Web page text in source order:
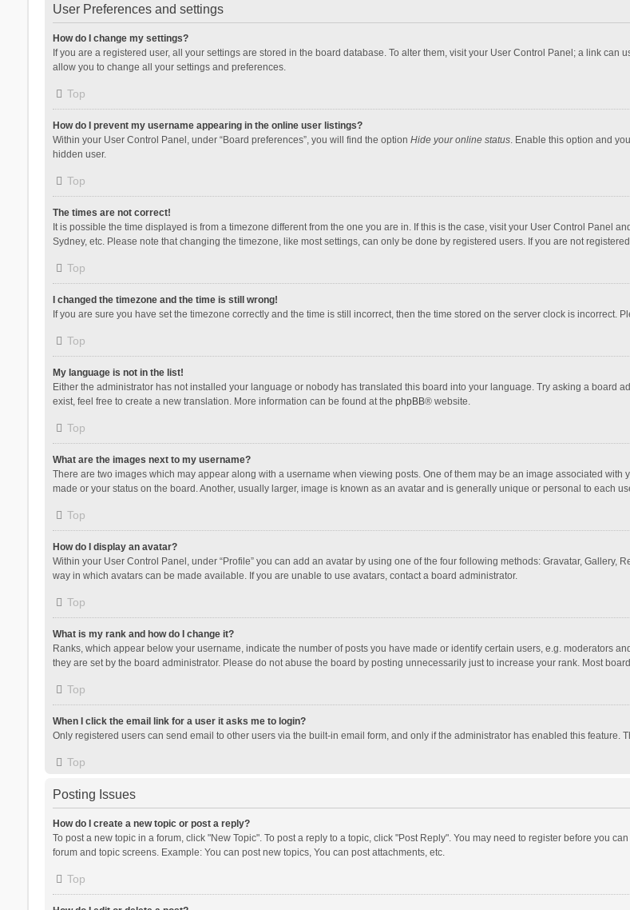
User Preferences and settings
How do I change my settings?
If you are a registered user, all your settings are stored in the board database. To alter them, visit your User Control Panel; a link
allow you to change all your settings and preferences.
Top
How do I prevent my username appearing in the online user listings?
Within your User Control Panel, under “Board preferences”, you will find the option Hide your online status. Enable this option and
hidden user.
Top
The times are not correct!
It is possible the time displayed is from a timezone different from the one you are in. If this is the case, visit your User Control Panel
Sydney, etc. Please note that changing the timezone, like most settings, can only be done by registered users. If you are not
Top
I changed the timezone and the time is still wrong!
If you are sure you have set the timezone correctly and the time is still incorrect, then the time stored on the server clock is incorrect.
Top
My language is not in the list!
Either the administrator has not installed your language or nobody has translated this board into your language. Try asking a board
exist, feel free to create a new translation. More information can be found at the phpBB® website.
Top
What are the images next to my username?
There are two images which may appear along with a username when viewing posts. One of them may be an image associated
made or your status on the board. Another, usually larger, image is known as an avatar and is generally unique or personal to each
Top
How do I display an avatar?
Within your User Control Panel, under “Profile” you can add an avatar by using one of the four following methods: Gravatar, Gallery,
way in which avatars can be made available. If you are unable to use avatars, contact a board administrator.
Top
What is my rank and how do I change it?
Ranks, which appear below your username, indicate the number of posts you have made or identify certain users, e.g. moderators
they are set by the board administrator. Please do not abuse the board by posting unnecessarily just to increase your rank. Most
Top
When I click the email link for a user it asks me to login?
Only registered users can send email to other users via the built-in email form, and only if the administrator has enabled this feature.
Top
Posting Issues
How do I create a new topic or post a reply?
To post a new topic in a forum, click "New Topic". To post a reply to a topic, click "Post Reply". You may need to register before you
forum and topic screens. Example: You can post new topics, You can post attachments, etc.
Top